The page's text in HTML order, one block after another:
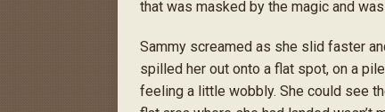
that was masked by the magic and
Sammy screamed as she slid faster
spilled her out onto a flat spot, on a
feeling a little wobbly. She could see